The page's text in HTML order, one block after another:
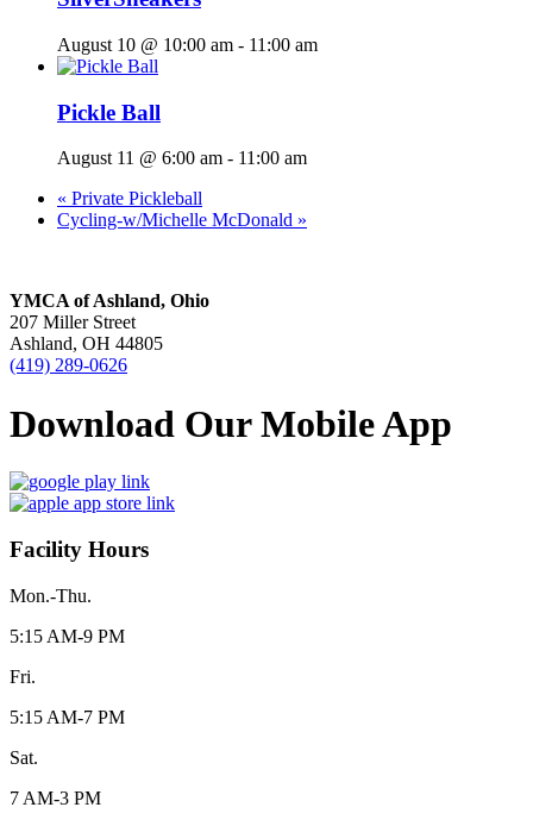
August 10 @ 10:00 am - 11:00 am
Pickle Ball
August 11 @ 6:00 am - 11:00 am
« Private Pickleball
Cycling-w/Michelle McDonald »
YMCA of Ashland, Ohio
207 Miller Street
Ashland, OH 44805
(419) 289-0626
Download Our Mobile App
Facility Hours
Mon.-Thu.
5:15 AM-9 PM
Fri.
5:15 AM-7 PM
Sat.
7 AM-3 PM